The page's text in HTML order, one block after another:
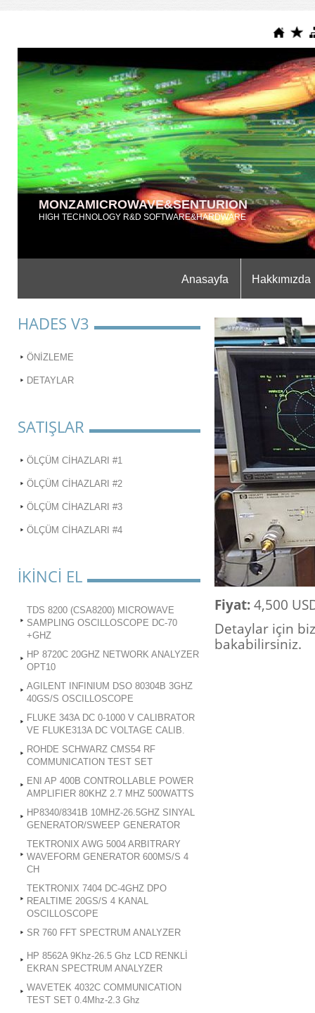
MONZAMICROWAVE&SENTURION
HIGH TECHNOLOGY R&D SOFTWARE&HARDWARE
Anasayfa Hakkımızda
HADES V3
ÖNİZLEME
DETAYLAR
SATIŞLAR
ÖLÇÜM CİHAZLARI #1
ÖLÇÜM CİHAZLARI #2
ÖLÇÜM CİHAZLARI #3
ÖLÇÜM CİHAZLARI #4
İKİNCİ EL
TDS 8200 (CSA8200) MICROWAVE
SAMPLING OSCILLOSCOPE DC-70
+GHZ
HP 8720C 20GHZ NETWORK ANALYZER
OPT10
AGILENT INFINIUM DSO 80304B 3GHZ
40GS/S OSCILLOSCOPE
FLUKE 343A DC 0-1000 V CALIBRATOR
VE FLUKE313A DC VOLTAGE CALIB.
ROHDE SCHWARZ CMS54 RF
COMMUNICATION TEST SET
ENI AP 400B CONTROLLABLE POWER
AMPLIFIER 80KHZ 2.7 MHZ 500WATTS
HP8340/8341B 10MHZ-26.5GHZ SINYAL
GENERATOR/SWEEP GENERATOR
TEKTRONIX AWG 5004 ARBITRARY
WAVEFORM GENERATOR 600MS/S 4
CH
TEKTRONIX 7404 DC-4GHZ DPO
REALTIME 20GS/S 4 KANAL
OSCILLOSCOPE
SR 760 FFT SPECTRUM ANALYZER
HP 8562A 9Khz-26.5 Ghz LCD RENKLİ
EKRAN SPECTRUM ANALYZER
WAVETEK 4032C COMMUNICATION
TEST SET 0.4Mhz-2.3 Ghz
Fiyat: 4,500
Detaylar için
bakabilirsiniz.